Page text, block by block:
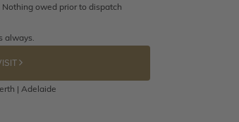
Nothing owed prior to dispatch
always.
| Adelaide